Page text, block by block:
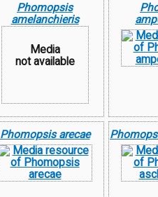
Phomopsis
amelanchieris
Media
not available
Phomopsis arecae